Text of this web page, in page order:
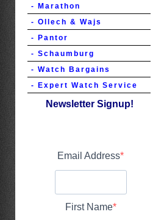
- Marathon
- Ollech & Wajs
- Pantor
- Schaumburg
- Watch Bargains
- Expert Watch Service
Newsletter Signup!
Email Address
First Name